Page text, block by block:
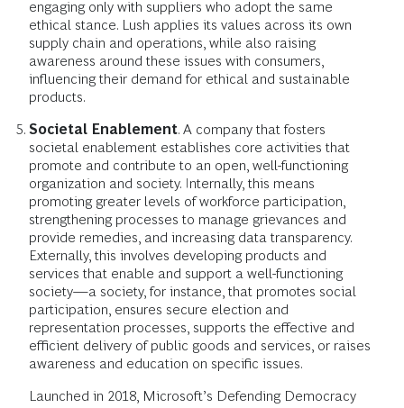
engaging only with suppliers who adopt the same
ethical stance. Lush applies its values across its own
supply chain and operations, while also raising
awareness around these issues with consumers,
influencing their demand for ethical and sustainable
products.
Societal Enablement. A company that fosters
societal enablement establishes core activities that
promote and contribute to an open, well-functioning
organization and society. Internally, this means
promoting greater levels of workforce participation,
strengthening processes to manage grievances and
provide remedies, and increasing data transparency.
Externally, this involves developing products and
services that enable and support a well-functioning
society—a society, for instance, that promotes social
participation, ensures secure election and
representation processes, supports the effective and
efficient delivery of public goods and services, or raises
awareness and education on specific issues.
Launched in 2018, Microsoft’s Defending Democracy